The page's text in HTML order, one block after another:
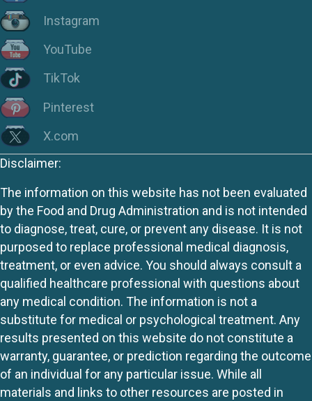
Instagram
YouTube
TikTok
Pinterest
X.com
Disclaimer:
The information on this website has not been evaluated
by the Food and Drug Administration and is not intended
to diagnose, treat, cure, or prevent any disease. It is not
purposed to replace professional medical diagnosis,
treatment, or even advice. You should always consult a
qualified healthcare professional with questions about
any medical condition. The information is not a
substitute for medical or psychological treatment. Any
results presented on this website do not constitute a
warranty, guarantee, or prediction regarding the outcome
of an individual for any particular issue. While all
materials and links to other resources are posted in